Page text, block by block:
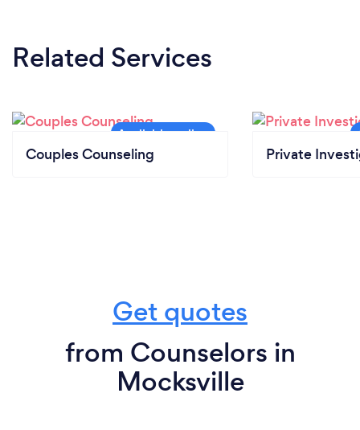
Related Services
Couples Counseling Private
Get quotes
from Counselors in
Mocksville